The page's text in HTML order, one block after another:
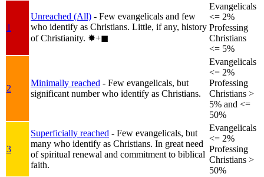
1
Unreached (All) - Few evangelicals and few
who identify as Christians. Little, if any, history
of Christianity. ✸︎+◼︎
Evangelicals
<= 2%
Professing
Christians
<= 5%
2
Minimally reached - Few evangelicals, but
significant number who identify as Christians.
Evangelicals
<= 2%
Professing
Christians >
5% and <=
50%
3
Superficially reached - Few evangelicals, but
many who identify as Christians. In great need
of spiritual renewal and commitment to biblical
faith.
Evangelicals
<= 2%
Professing
Christians >
50%